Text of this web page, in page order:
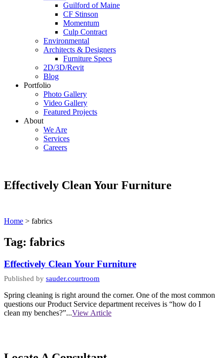
Guilford of Maine
CF Stinson
Momentum
Culp Contract
Environmental
Architects & Designers
Furniture Specs
2D/3D/Revit
Blog
Portfolio
Photo Gallery
Video Gallery
Featured Projects
About
We Are
Services
Careers
Effectively Clean Your Furniture
Home > fabrics
Tag: fabrics
Effectively Clean Your Furniture
Published by sauder.courtroom
Spring cleaning is right around the corner. One of the most common
questions our Product Service department receives is “how do I
clean my benches?”...View Article